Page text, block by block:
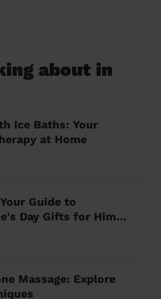
about in
Ice Baths: Your
at Home
Guide to
Day Gifts for Him
Massage: Explore